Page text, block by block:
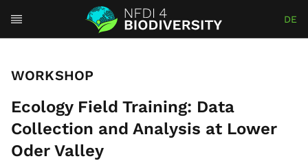
DE
WORKSHOP
Ecology Field Training: Data
Collection and Analysis at Lower
Oder Valley